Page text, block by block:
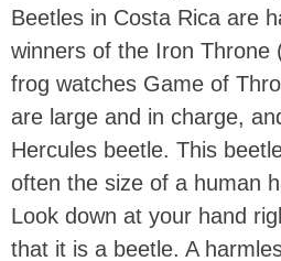
Beetles in Costa Rica are
winners of the Iron Throne
frog watches Game of
are large and in charge,
Hercules beetle. This
often the size of a human
Look down at your hand
that it is a beetle. A